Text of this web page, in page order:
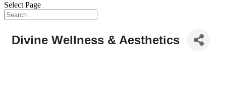
Select Page
Divine Wellness & Aesthetics